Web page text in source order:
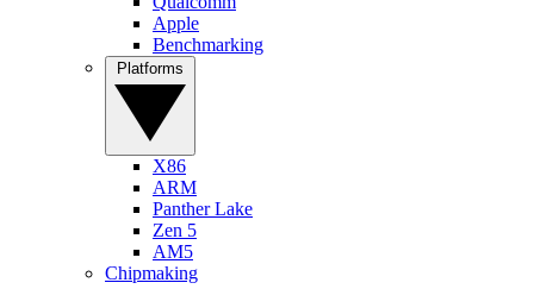
Apple
Benchmarking
X86
ARM
Panther Lake
Zen 5
AM5
Chipmaking